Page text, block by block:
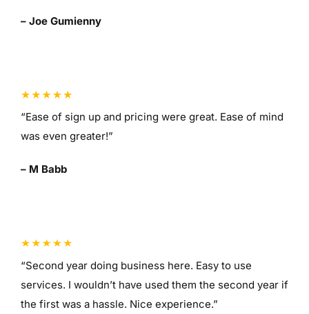
– Joe Gumienny
“Ease of sign up and pricing were great. Ease of mind
was even greater!”
– M Babb
“Second year doing business here. Easy to use
services. I wouldn’t have used them the second year if
the first was a hassle. Nice experience.”